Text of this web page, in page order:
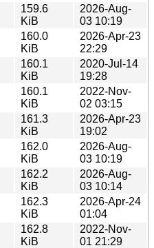
159.6
KiB
2026-Aug-
03 10:19
160.0
KiB
2026-Apr-23
22:29
160.1
KiB
2020-Jul-14
19:28
160.1
KiB
2022-Nov-
02 03:15
161.3
KiB
2026-Apr-23
19:02
162.0
KiB
2026-Aug-
03 10:19
162.2
KiB
2026-Aug-
03 10:14
162.3
KiB
2026-Apr-24
01:04
162.8
KiB
2022-Nov-
01 21:29